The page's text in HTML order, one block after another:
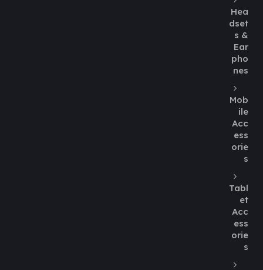
Hea
dset
s &
Ear
pho
nes
Mob
ile
Acc
ess
orie
s
Tabl
et
Acc
ess
orie
s